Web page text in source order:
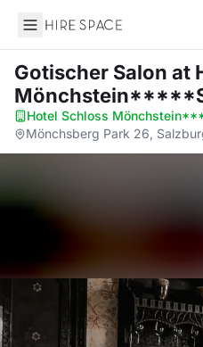
Hire Space
Gotischer Salon at
Hotel Schloss
Mönchsberg Park 26,